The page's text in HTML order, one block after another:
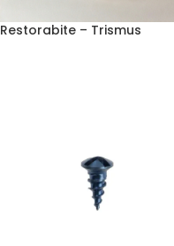
Restorabite – Trismus